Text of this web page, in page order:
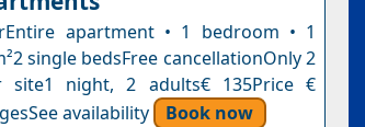
apartment • 1 bedroom • 1
single bedsFree cancellationOnly 2
night, 2 adults€ 135Price €
availability
Book now